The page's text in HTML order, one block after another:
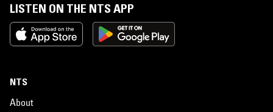
LISTEN ON THE NTS APP
NTS
About